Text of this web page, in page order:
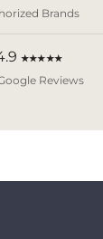
Brands
★★★★★
Reviews